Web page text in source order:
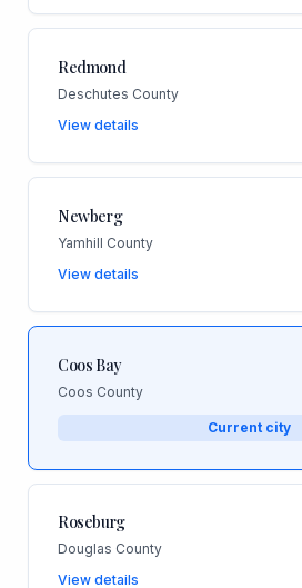
Redmond
Deschutes County
View details
Newberg
Yamhill County
View details
Coos Bay
Coos County
Current city
Roseburg
Douglas County
View details